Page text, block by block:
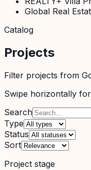
Global Real
Catalog
Projects
Filter projects from
Swipe horizontally
Search
Type
Status
Sort
Project stage